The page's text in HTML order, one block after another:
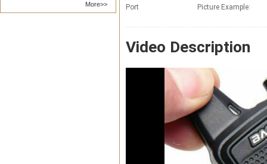
More>>
Port
Picture Example:
Video Description